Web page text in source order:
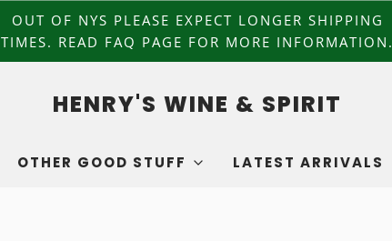
OUT OF NYS PLEASE EXPECT LONGER SHIPPING
TIMES. READ FAQ PAGE FOR MORE INFORMATION.
HENRY'S WINE & SPIRIT
OTHER GOOD STUFF LATEST ARRIVALS